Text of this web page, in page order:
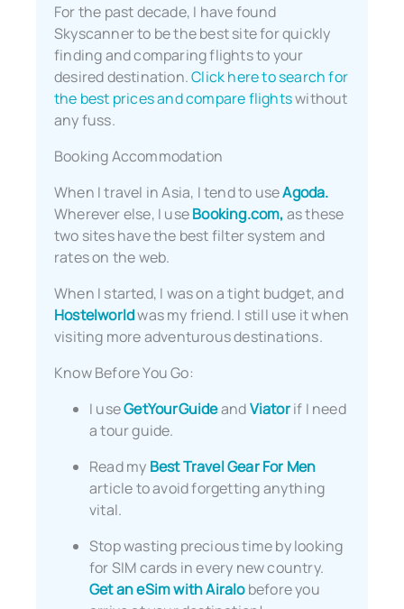
For the past decade, I have found
Skyscanner to be the best site for quickly
finding and comparing flights to your
desired destination.Click here to search for
the best prices and compare flightswithout
any fuss.
Booking Accommodation
When I travel in Asia, I tend to useAgoda.
Wherever else, I useBooking.com, as these
two sites have the best filter system and
rates on the web.
When I started, I was on a tight budget, and
Hostelworldwas my friend. I still use it when
visiting more adventurous destinations.
Know Before You Go:
I useGetYourGuideandViatorif I need
a tour guide.
Read my Best Travel Gear For Men
article to avoid forgetting anything
vital.
Stop wasting precious time by looking
for SIM cards in every new country.
Get an eSim with Airalobefore you